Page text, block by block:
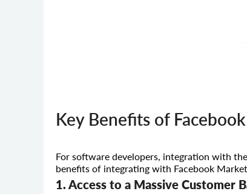
Key Benefits of
For software developers, integration with
benefits of integrating with Facebook
1. Access to a Massive Customer